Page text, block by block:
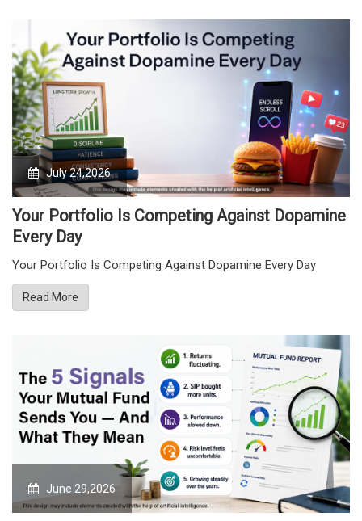
July 24,2026
Your Portfolio Is Competing Against Dopamine
Every Day
Your Portfolio Is Competing Against Dopamine Every Day
Read More
June 29,2026